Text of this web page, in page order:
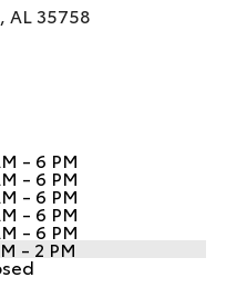
AL 35758
- 6 PM
- 6 PM
- 6 PM
- 6 PM
- 6 PM
- 2 PM